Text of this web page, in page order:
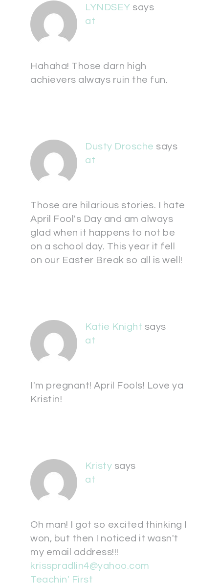
LYNDSEY says
at
Hahaha! Those darn high
achievers always ruin the fun.
Dusty Drosche says
at
Those are hilarious stories. I hate
April Fool's Day and am always
glad when it happens to not be
on a school day. This year it fell
on our Easter Break so all is well!
Katie Knight says
at
I'm pregnant! April Fools! Love ya
Kristin!
Kristy says
at
Oh man! I got so excited thinking I
won, but then I noticed it wasn't
my email address!!!
krisspradlin4@yahoo.com
Teachin' First